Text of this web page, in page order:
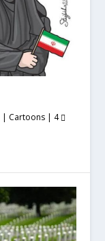
| Cartoons | 4